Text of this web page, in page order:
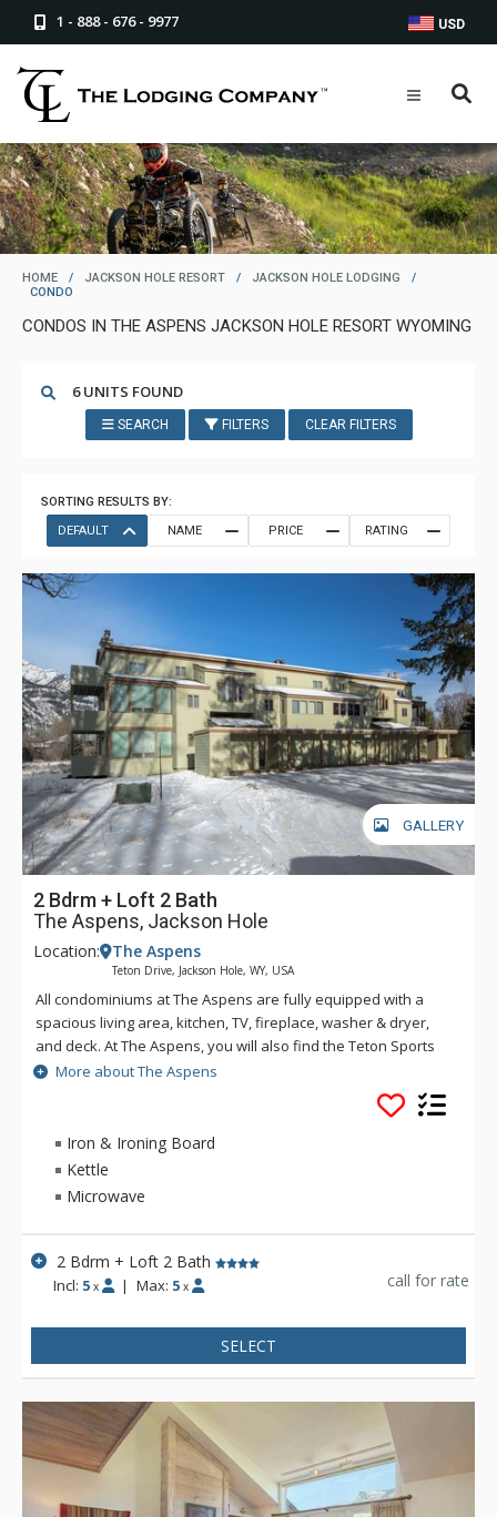
1 - 888 - 676 - 9977 USD
HOME / JACKSON HOLE RESORT / JACKSON HOLE LODGING
/
CONDO
CONDOS IN THE ASPENS JACKSON HOLE RESORT WYOMING
6 UNITS FOUND
SEARCH FILTERS CLEAR FILTERS
SORTING RESULTS BY:
DEFAULT
NAME PRICE RATING
GALLERY
2 Bdrm + Loft 2 Bath
The Aspens, Jackson Hole
Location: The Aspens
Teton Drive, Jackson Hole, WY, USA
All condominiums at The Aspens are fully equipped with a
spacious living area, kitchen, TV, fireplace, washer & dryer,
and deck. At The Aspens, you will also find the Teton Sports
Club full athletic facility, available for a nominal fee. The
Aspens condominiums range in size from one to four
More about The Aspens
Iron & Ironing Board
Kettle
Microwave
2 Bdrm + Loft 2 Bath
Incl: 5 x | Max: 5 x call for rate
SELECT